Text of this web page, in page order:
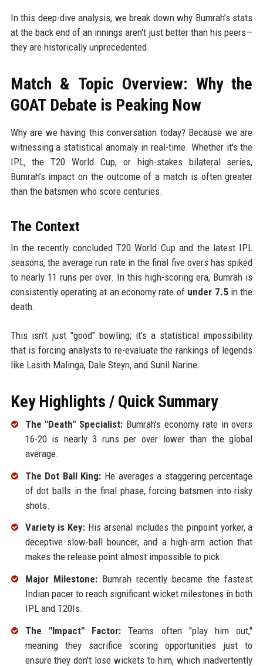
In this deep-dive analysis, we break down why Bumrah’s stats
at the back end of an innings aren't just better than his peers—
they are historically unprecedented.
Match & Topic Overview: Why the
GOAT Debate is Peaking Now
Why are we having this conversation today? Because we are
witnessing a statistical anomaly in real-time. Whether it's the
IPL, the T20 World Cup, or high-stakes bilateral series,
Bumrah’s impact on the outcome of a match is often greater
than the batsmen who score centuries.
The Context
In the recently concluded T20 World Cup and the latest IPL
seasons, the average run rate in the final five overs has spiked
to nearly 11 runs per over. In this high-scoring era, Bumrah is
consistently operating at an economy rate of under 7.5in the
death.
This isn't just "good" bowling; it's a statistical impossibility
that is forcing analysts to re-evaluate the rankings of legends
like Lasith Malinga, Dale Steyn, and Sunil Narine.
Key Highlights / Quick Summary
The "Death" Specialist: Bumrah’s economy rate in overs
16-20 is nearly 3 runs per over lower than the global
average.
The Dot Ball King: He averages a staggering percentage
of dot balls in the final phase, forcing batsmen into risky
shots.
Variety is Key: His arsenal includes the pinpoint yorker, a
deceptive slow-ball bouncer, and a high-arm action that
makes the release point almost impossible to pick.
Major Milestone:Bumrah recently became the fastest
Indian pacer to reach significant wicket milestones in both
IPL and T20Is.
The "Impact" Factor: Teams often "play him out,"
meaning they sacrifice scoring opportunities just to
ensure they don't lose wickets to him, which inadvertently